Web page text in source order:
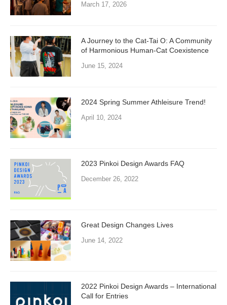
March 17, 2026
A Journey to the Cat-Tai O: A Community
of Harmonious Human-Cat Coexistence
June 15, 2024
2024 Spring Summer Athleisure Trend!
April 10, 2024
2023 Pinkoi Design Awards FAQ
December 26, 2022
Great Design Changes Lives
June 14, 2022
2022 Pinkoi Design Awards – International
Call for Entries